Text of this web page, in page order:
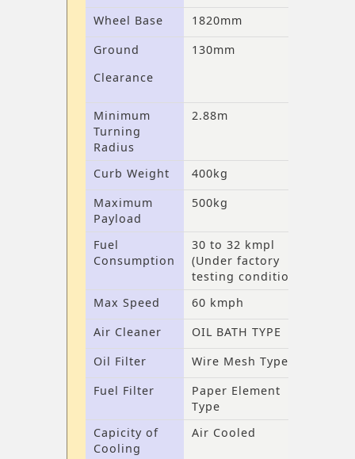
Wheel Base
1820mm
Ground
Clearance
130mm
Minimum
Turning
Radius
2.88m
Curb Weight
400kg
Maximum
Payload
500kg
Fuel
Consumption
30 to 32 kmpl
(Under factory
testing conditions)
Max Speed
60 kmph
Air Cleaner
OIL BATH TYPE
Oil Filter
Wire Mesh Type
Fuel Filter
Paper Element
Type
Capicity of
Cooling
Air Cooled